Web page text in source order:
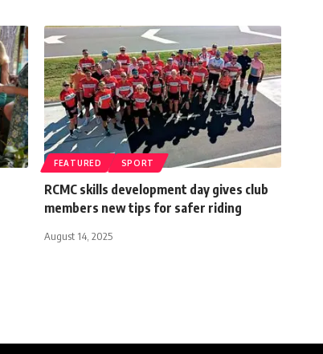
FEATURED SPORT
RCMC skills development day gives club
members new tips for safer riding
August 14, 2025